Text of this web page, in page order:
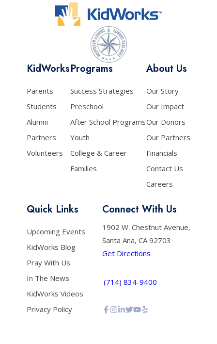
KidWorks
Parents
Students
Alumni
Partners
Volunteers
Programs
Success Strategies
Preschool
After School Programs
Youth
College & Career
Families
About Us
Our Story
Our Impact
Our Donors
Our Partners
Financials
Contact Us
Careers
Quick Links
Upcoming Events
KidWorks Blog
Pray With Us
In The News
KidWorks Videos
Privacy Policy
Connect With Us
1902 W. Chestnut Avenue,
Santa Ana, CA 92703
Get Directions
(714) 834-9400